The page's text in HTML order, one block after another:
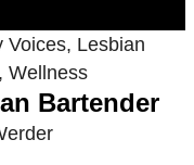
Voices, Lesbian
Wellness
Bartender